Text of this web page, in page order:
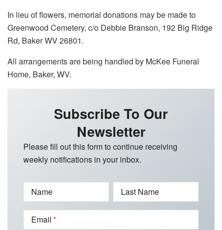
In lieu of flowers, memorial donations may be made to
Greenwood Cemetery, c/o Debbie Branson, 192 Big Ridge
Rd, Baker WV 26801.
All arrangements are being handled by McKee Funeral
Home, Baker, WV.
Subscribe To Our
Newsletter
Please fill out this form to continue receiving
weekly notifications in your inbox.
Name Last Name
Email